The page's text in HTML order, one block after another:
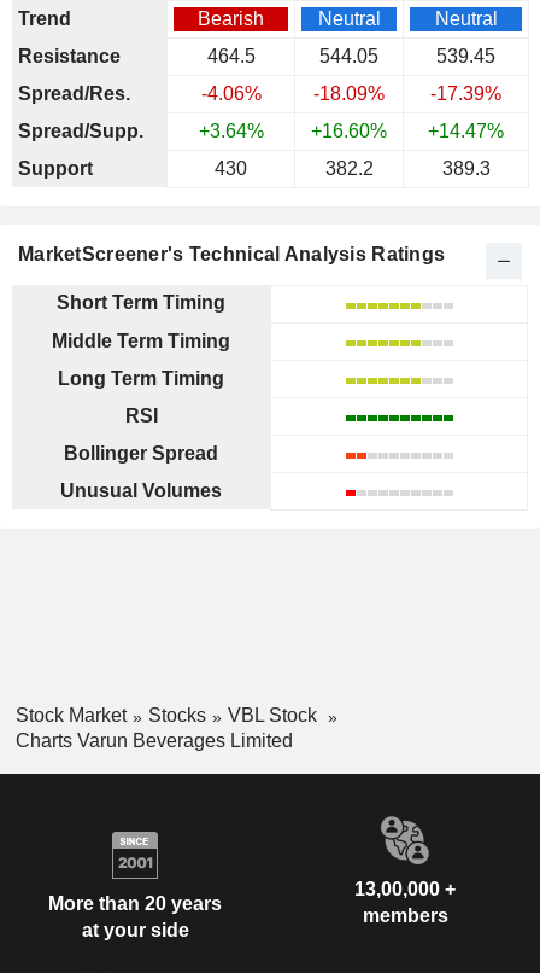
Trend
Bearish Neutral
Neutral
Resistance
464.5 544.05
539.45
Spread/Res.
-4.06% -18.09%
-17.39%
Spread/Supp.
+3.64% +16.60%
+14.47%
Support
430 382.2 389.3
MarketScreener's Technical Analysis Ratings
Short Term Timing
Middle Term Timing
Long Term Timing
RSI
Bollinger Spread
Unusual Volumes
Stock Market Stocks
VBL Stock
Charts Varun Beverages Limited
More than 20 years
at your side
13,00,000 +
members